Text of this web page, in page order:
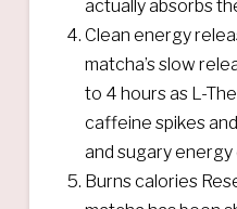
actually absorbs
Clean energy
matcha’s slow
to 4 hours as L-
caffeine spikes
and sugary energy
Burns calories